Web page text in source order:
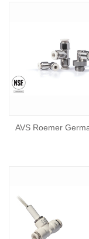
AVS Roemer